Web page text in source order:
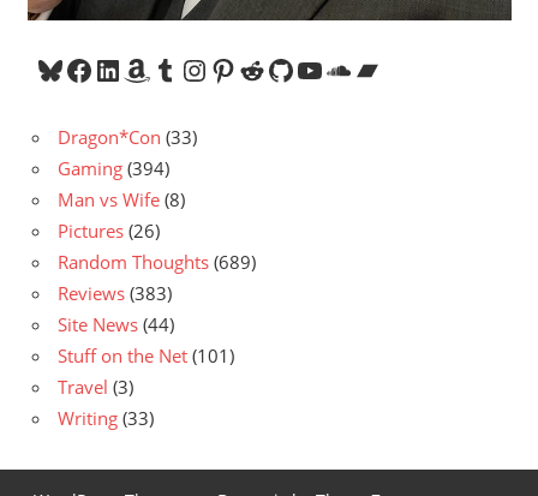
Bluesky
Facebook
LinkedIn
Amazon
Tumblr
Instagram
Pinterest
Reddit
GitHub
YouTube
SoundCloud
Bandcamp
Dragon*Con (33)
Gaming (394)
Man vs Wife (8)
Pictures (26)
Random Thoughts (689)
Reviews (383)
Site News (44)
Stuff on the Net (101)
Travel (3)
Writing (33)